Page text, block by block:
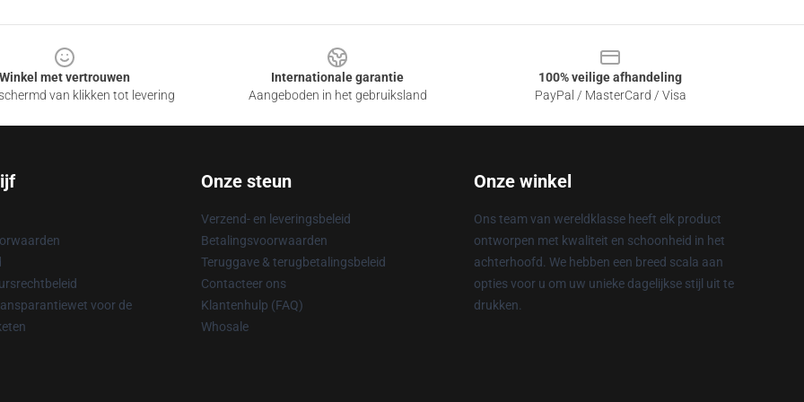
Winkel met vertrouwen
van klikken tot levering
Internationale garantie
Aangeboden in het gebruiksland
100% veilige afhandeling
PayPal / MasterCard / Visa
voor de
Onze steun
Verzend- en leveringsbeleid
Betalingsvoorwaarden
Teruggave & terugbetalingsbeleid
Contacteer ons
Klantenhulp (FAQ)
Whosale
Onze winkel
Ons team van wereldklasse heeft elk product
ontworpen met kwaliteit en schoonheid in het
achterhoofd. We hebben een breed scala aan
opties voor u om uw unieke dagelijkse stijl uit te
drukken.